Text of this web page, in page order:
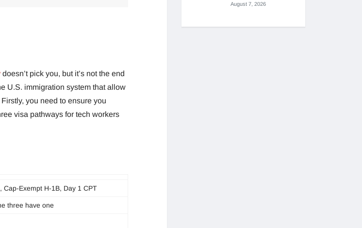
doesn’t pick you, but it’s not the end
U.S. immigration system that allow
you need to ensure you
visa pathways for tech workers
Cap-Exempt H-1B, Day 1 CPT
three have one
August 7, 2026